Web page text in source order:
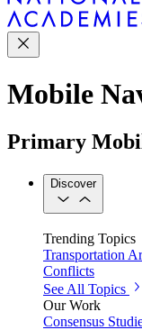
Mobile
Primary
Discover
Trending Topics
Transportation
Conflicts
See All Topics
Our Work
Consensus